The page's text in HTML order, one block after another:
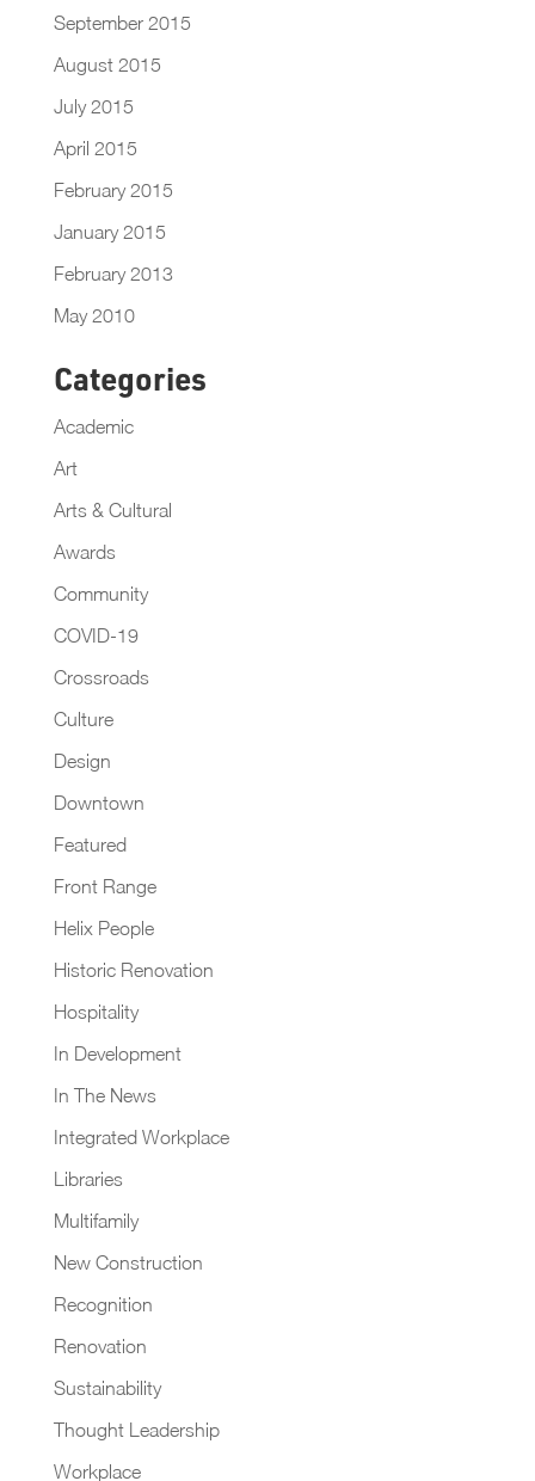
September 2015
August 2015
July 2015
April 2015
February 2015
January 2015
February 2013
May 2010
Categories
Academic
Art
Arts & Cultural
Awards
Community
COVID-19
Crossroads
Culture
Design
Downtown
Featured
Front Range
Helix People
Historic Renovation
Hospitality
In Development
In The News
Integrated Workplace
Libraries
Multifamily
New Construction
Recognition
Renovation
Sustainability
Thought Leadership
Workplace